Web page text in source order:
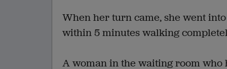
When her turn came, she went
within 5 minutes walking
A woman in the waiting room